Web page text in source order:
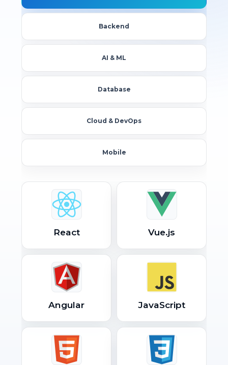
Backend
AI & ML
Database
Cloud & DevOps
Mobile
React Vue.js
Angular JavaScript